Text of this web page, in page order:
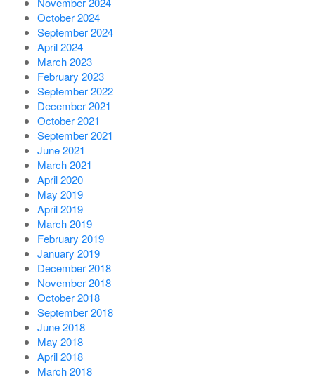
October 2024
September 2024
April 2024
March 2023
February 2023
September 2022
December 2021
October 2021
September 2021
June 2021
March 2021
April 2020
May 2019
April 2019
March 2019
February 2019
January 2019
December 2018
November 2018
October 2018
September 2018
June 2018
May 2018
April 2018
March 2018